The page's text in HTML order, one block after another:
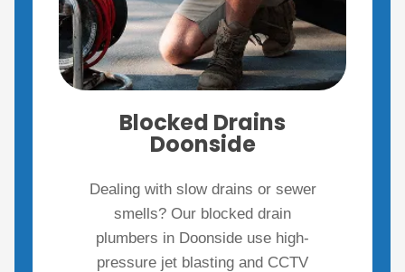
Blocked Drains
Doonside
Dealing with slow drains or sewer
smells? Our blocked drain
plumbers in Doonside use high-
pressure jet blasting and CCTV